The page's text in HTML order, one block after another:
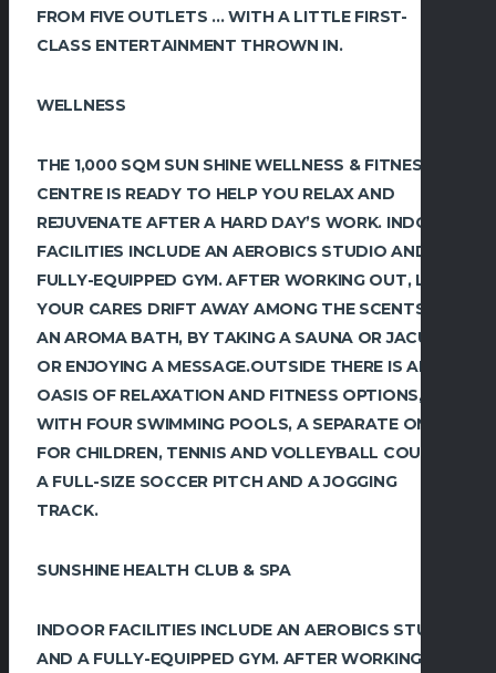
FROM FIVE OUTLETS … WITH A LITTLE FIRST-
CLASS ENTERTAINMENT THROWN IN.
WELLNESS
THE 1,000 SQM SUN SHINE WELLNESS & FITNESS
CENTRE IS READY TO HELP ‎YOU RELAX AND
REJUVENATE AFTER A HARD DAY’S WORK. INDOOR
‎FACILITIES INCLUDE AN AEROBICS STUDIO AND A
FULLY-EQUIPPED GYM. AFTER WORKING ‎OUT, LET
YOUR CARES DRIFT AWAY AMONG THE SCENTS OF
AN AROMA BATH, BY TAKING A ‎SAUNA OR JACUZZI
OR ENJOYING A MESSAGE.‎OUTSIDE THERE IS AN
OASIS OF RELAXATION AND FITNESS OPTIONS,
WITH FOUR ‎SWIMMING POOLS, A SEPARATE ONE
FOR CHILDREN, TENNIS AND VOLLEYBALL COURTS,
A FULL-SIZE SOCCER ‎PITCH AND A JOGGING
TRACK.‎
SUNSHINE HEALTH CLUB & SPA
INDOOR ‎FACILITIES INCLUDE AN AEROBICS STUDIO
AND A FULLY-EQUIPPED GYM. AFTER WORKING